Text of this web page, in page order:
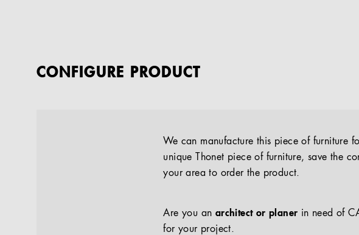
CONFIGURE PRODUCT
We can manufacture this piece of furniture
unique Thonet piece of furniture, save the
your area to order the product.
Are you an architect or planer in need of
for your project.